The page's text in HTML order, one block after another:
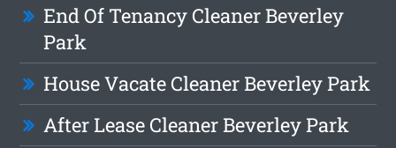
End Of Tenancy Cleaner Beverley
Park
House Vacate Cleaner Beverley Park
After Lease Cleaner Beverley Park